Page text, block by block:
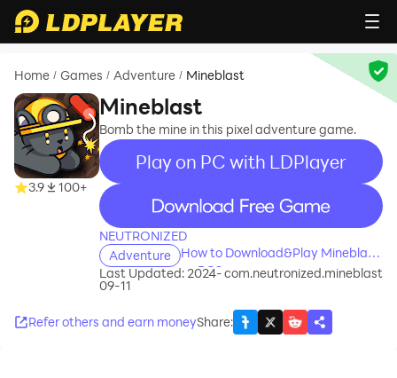
Home / Games / Adventure / Mineblast
3.9 100+
Mineblast
Bomb the mine in this pixel adventure game.
Play on PC with LDPlayer
recommend
NEUTRONIZED
Adventure
How to Download&Play Mineblast
on PC?
Last Updated: 2024-
09-11
com.neutronized.mineblast
Refer others and earn moneyShare: